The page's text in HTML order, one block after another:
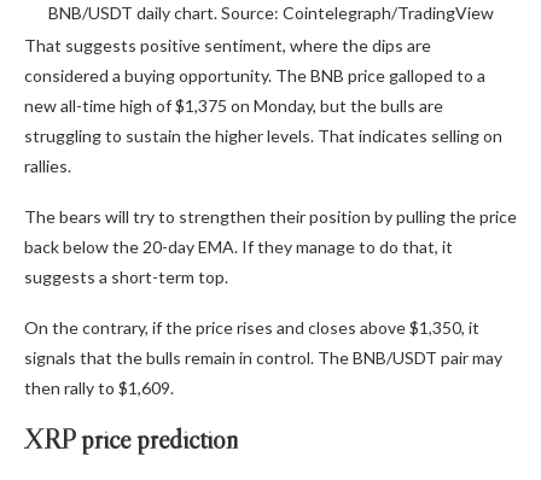
BNB/USDT daily chart. Source: Cointelegraph/TradingView
That suggests positive sentiment, where the dips are
considered a buying opportunity. The BNB price galloped to a
new all-time high of $1,375 on Monday, but the bulls are
struggling to sustain the higher levels. That indicates selling on
rallies.
The bears will try to strengthen their position by pulling the price
back below the 20-day EMA. If they manage to do that, it
suggests a short-term top.
On the contrary, if the price rises and closes above $1,350, it
signals that the bulls remain in control. The BNB/USDT pair may
then rally to $1,609.
XRP price prediction